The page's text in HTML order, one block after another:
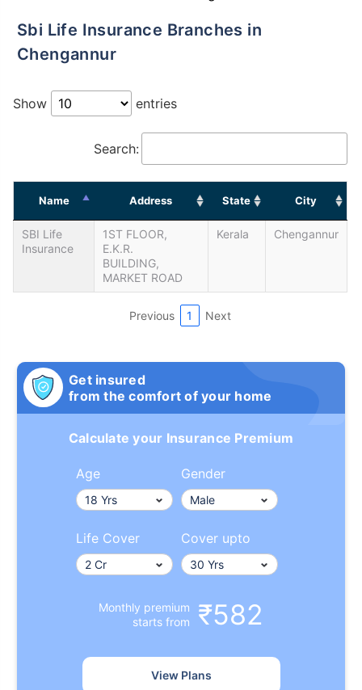
Sbi Life Insurance Branches in
Chengannur
Show entries
Search:
Name Address State City
SBI Life
Insurance
1ST FLOOR,
E.K.R.
BUILDING,
MARKET ROAD
Kerala Chengannur
Previous 1 Next
Get insured
from the comfort of your home
Calculate your Insurance Premium
Age Gender
Life Cover Cover upto
Monthly premium
starts from
₹582
View Plans